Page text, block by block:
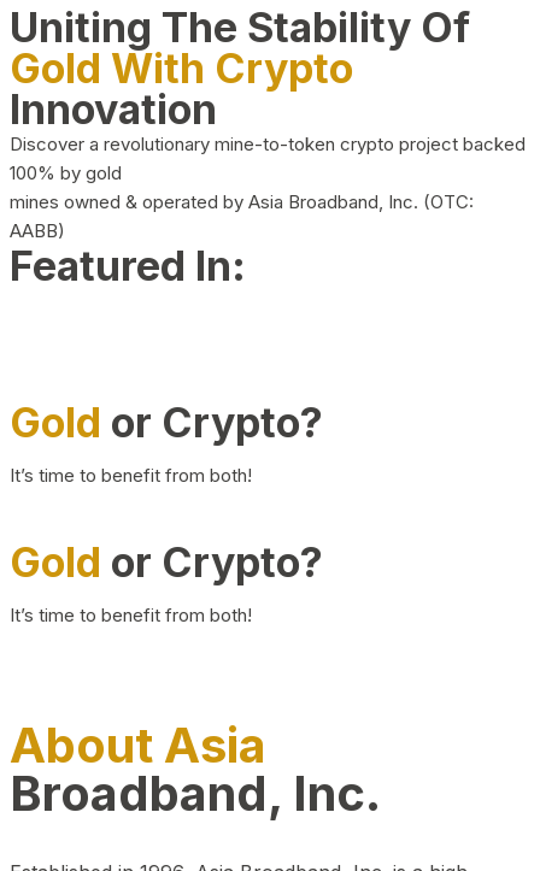
Uniting The Stability Of
Gold With Crypto
Innovation
Discover a revolutionary mine-to-token crypto project backed
100% by gold
mines owned & operated by Asia Broadband, Inc. (OTC:
AABB)
Featured In:
Gold or Crypto?
It’s time to benefit from both!
Gold or Crypto?
It’s time to benefit from both!
About Asia
Broadband, Inc.